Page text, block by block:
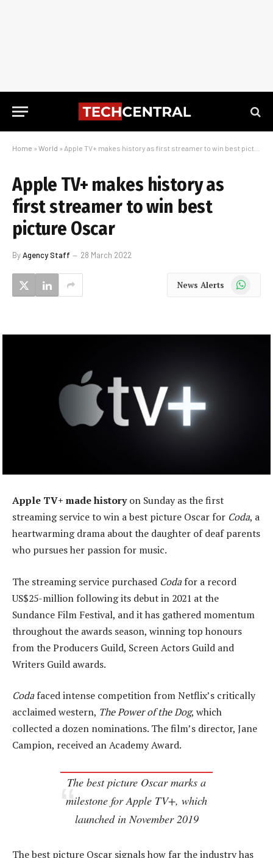
Home » World » Apple TV+ makes history as first streamer to win best picture Oscar
Apple TV+ makes history as
first streamer to win best
picture Oscar
ByAgency Staff 28 March 2022
News Alerts WhatsApp
Apple TV+ made historyon Sunday as the first
streaming service to win a best picture Oscar for Coda, a
heartwarming drama about the daughter of deaf parents
who pursues her passion for music.
The streaming service purchased Codafor a record
US$25-million following its debut in 2021 at the
Sundance Film Festival, and it has gathered momentum
throughout the awards season, winning top honours
from the Producers Guild, Screen Actors Guild and
Writers Guild awards.
Codafaced intense competition from Netflix’s critically
acclaimed western, The Power of the Dog, which
collected a dozen nominations. The film’s director, Jane
Campion, received an Academy Award.
The best picture Oscar marks a
milestone for Apple TV+, which
launched in November 2019
The best picture Oscar signals how far the industry has